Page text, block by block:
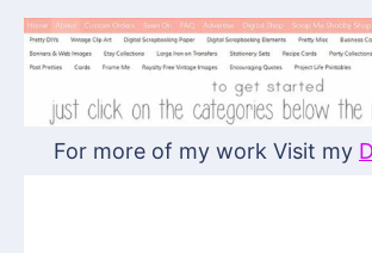
For more of my work Visit my